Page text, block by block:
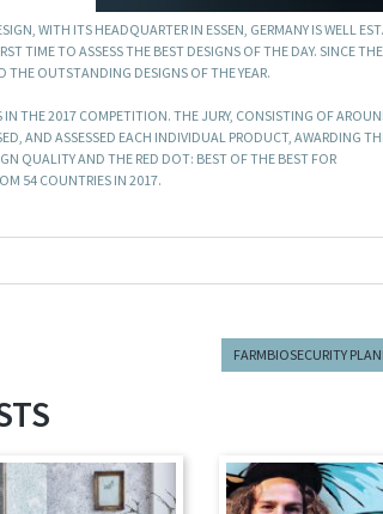
WITH ITS HEADQUARTER IN ESSEN, GERMANY IS WELL
TIME TO ASSESS THE BEST DESIGNS OF THE DAY. SINCE
THE OUTSTANDING DESIGNS OF THE YEAR.
IN THE 2017 COMPETITION. THE JURY, CONSISTING OF
AND ASSESSED EACH INDIVIDUAL PRODUCT, AWARDING
QUALITY AND THE RED DOT: BEST OF THE BEST FOR
54 COUNTRIES IN 2017.
FARMBIOSECURITY